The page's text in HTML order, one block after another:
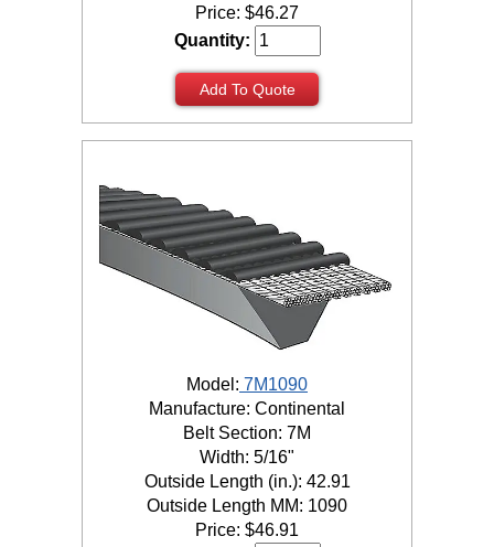
Price: $46.27
Quantity:
Add To Quote
Model: 7M1090
Manufacture: Continental
Belt Section: 7M
Width: 5/16"
Outside Length (in.): 42.91
Outside Length MM: 1090
Price: $46.91